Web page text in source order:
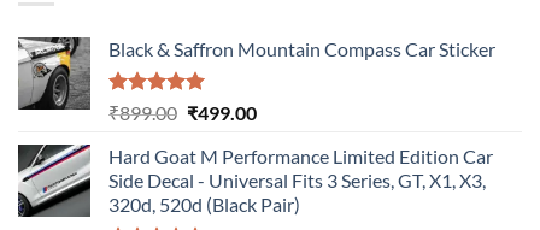
Black & Saffron Mountain Compass Car Sticker
Rated5.00
₹899.00 Original
was:
₹899.00.
₹499.00Current
is:
₹499.00.
Hard Goat M Performance Limited Edition Car
Side Decal - Universal Fits 3 Series, GT, X1, X3,
320d, 520d (Black Pair)